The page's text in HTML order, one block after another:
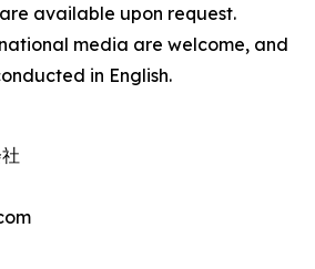
available upon request.
media are welcome, and
in English.